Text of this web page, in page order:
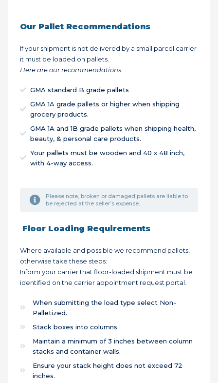
Our Pallet Recommendations
If your shipment is not delivered by a small parcel carrier
it must be loaded on pallets.
Here are our recommendations:
GMA standard B grade pallets
GMA 1A grade pallets or higher when shipping
grocery products.
GMA 1A and 1B grade pallets when shipping health,
beauty, & personal care products.
Your pallets must be wooden and 40 x 48 inch,
with 4-way access.
Please note, broken or damaged pallets are liable to
be rejected at the seller’s expense.
Floor Loading Requirements
Where available and possible we recommend pallets,
otherwise take these steps:
Inform your carrier that floor-loaded shipment must be
identified on the carrier appointment request portal.
When submitting the load type select Non-
Palletized.
Stack boxes into columns
Maintain a minimum of 3 inches between column
stacks and container walls.
Ensure your stack height does not exceed 72
inches.